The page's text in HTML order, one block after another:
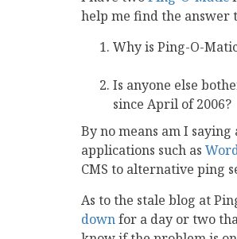
help me find the answer
Why is Ping-O-
Is anyone else
since April of 2006?
By no means am I
applications such as
CMS to alternative ping
As to the stale blog at
downfor a day or two